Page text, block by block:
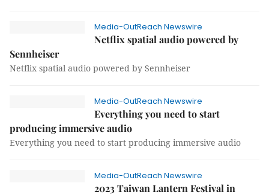
Media-OutReach Newswire
Netflix spatial audio powered by
Sennheiser
Netflix spatial audio powered by Sennheiser
Media-OutReach Newswire
Everything you need to start
producing immersive audio
Everything you need to start producing immersive audio
Media-OutReach Newswire
2023 Taiwan Lantern Festival in